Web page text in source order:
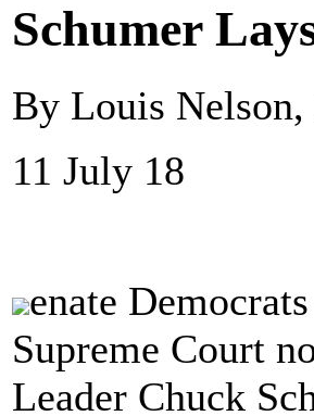
Schumer
By Louis
11 July 18
enate
Supreme Court
Leader Chuck